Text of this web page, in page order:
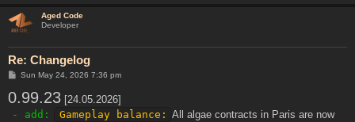
Aged Code
Developer
Re: Changelog
P
t
Sun May 24, 2026 7:36 pm
0.99.23 [24.05.2026]
- add:
Gameplay balance: All algae contracts in Paris are now